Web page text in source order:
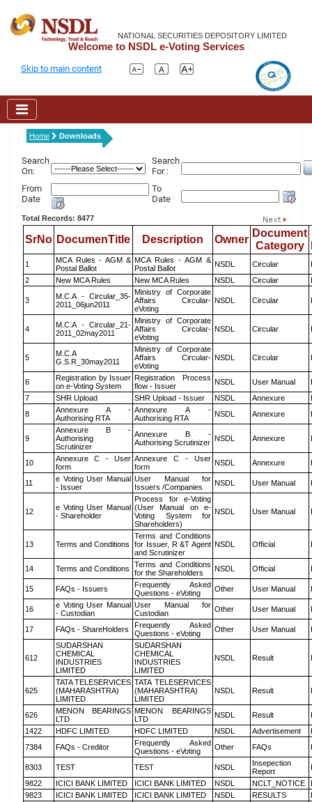
NATIONAL SECURITIES DEPOSITORY LIMITED
Welcome to NSDL e-Voting Services
Skip to main content
Home Downloads
Search
On:
Search
For :
From
Date
To
Date
Total Records: 8477
SrNo DocumenTitle Description Owner
Document
Category
1
MCA Rules - AGM &
Postal Ballot
MCA Rules - AGM &
Postal Ballot
NSDL Circular
2
New MCA Rules New MCA Rules NSDL Circular
3
M.C.A - Circular_35-
2011_06jun2011
Ministry of Corporate
Affairs Circular-
eVoting
NSDL Circular
4
M.C.A - Circular_21-
2011_02may2011
Ministry of Corporate
Affairs Circular-
eVoting
NSDL Circular
5
M.C.A
G.S.R_30may2011
Ministry of Corporate
Affairs Circular-
eVoting
NSDL Circular
6
Registration by Issuer
on e-Voting System
Registration Process
flow - Issuer
NSDL User Manual
7
SHR Upload SHR Upload - Issuer NSDL Annexure
8
Annexure A -
Authorising RTA
Annexure A -
Authorising RTA
NSDL Annexure
9
Annexure B -
Authorising
Scrutinizer
Annexure B -
Authorising Scrutinizer NSDL Annexure
10
Annexure C - User
form
Annexure C - User
form
NSDL Annexure
11
e Voting User Manual
- Issuer
User Manual for
Issuers /Companies
NSDL User Manual
12
e Voting User Manual
- Shareholder
Process for e-Voting
(User Manual on e-
Voting System for
Shareholders)
NSDL User Manual
13 Terms and Conditions
Terms and Conditions
for Issuer, R &T Agent
and Scrutinizer
NSDL Official
14 Terms and Conditions
Terms and Conditions
for the Shareholders
NSDL Official
15 FAQs - Issuers
Frequently Asked
Questions - eVoting
Other User Manual
16
e Voting User Manual
- Custodian
User Manual for
Custodian
Other User Manual
17 FAQs - ShareHolders
Frequently Asked
Questions - eVoting
Other User Manual
612
SUDARSHAN
CHEMICAL
INDUSTRIES
LIMITED
SUDARSHAN
CHEMICAL
INDUSTRIES
LIMITED
NSDL Result
625
TATA TELESERVICES
(MAHARASHTRA)
LIMITED
TATA TELESERVICES
(MAHARASHTRA)
LIMITED
NSDL Result
626
MENON BEARINGS
LTD
MENON BEARINGS
LTD
NSDL Result
1422
HDFC LIMITED HDFC LIMITED NSDL Advertisement
7384
FAQs - Creditor
Frequently Asked
Questions - eVoting
Other FAQs
8303 TEST TEST NSDL
Insepection
Report
9822
ICICI BANK LIMITED ICICI BANK LIMITED NSDL NCLT_NOTICE
9823
ICICI BANK LIMITED ICICI BANK LIMITED NSDL RESULTS